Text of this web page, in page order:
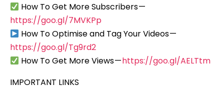
How To Get More Subscribers —
https://goo.gl/7MVKPp
How To Optimise and Tag Your Videos —
https://goo.gl/Tg9rd2
How To Get More Views —https://goo.gl/AELTtm
IMPORTANT LINKS